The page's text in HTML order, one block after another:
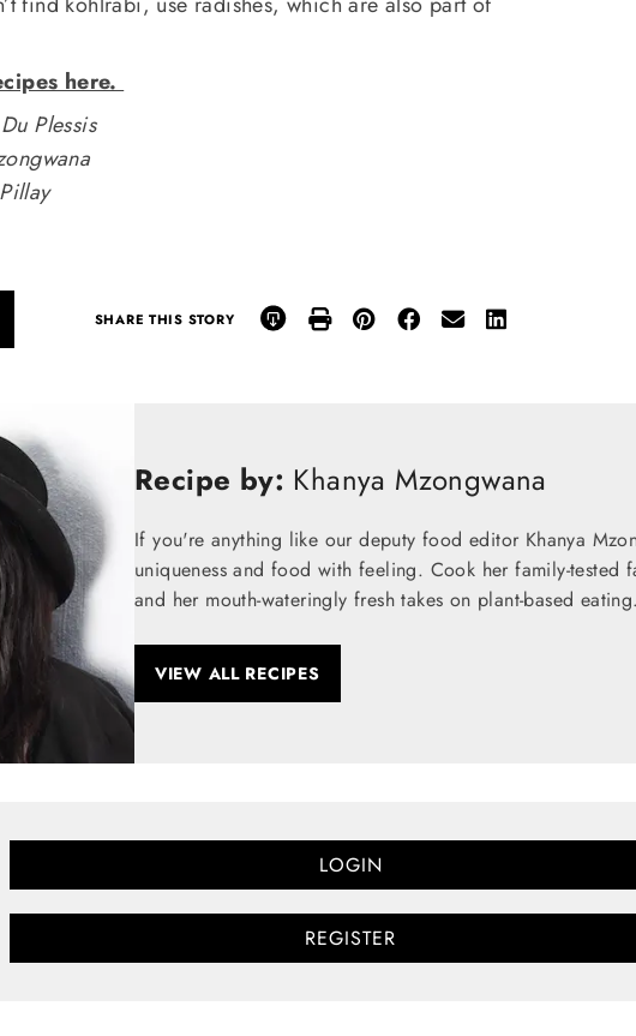
here.
Plessis
SHARE THIS STORY
Recipe by: Khanya Mzongwana
If you're anything like our deputy food editor Khanya
uniqueness and food with feeling. Cook her family-tested
and her mouth-wateringly fresh takes on plant-based eating.
VIEW ALL RECIPES
LOGIN
REGISTER